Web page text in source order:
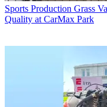
Sports Production Grass
Quality at CarMax Park